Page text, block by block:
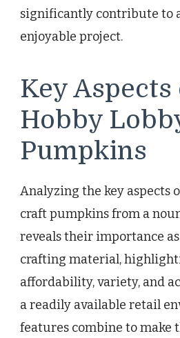
significantly contribute to
enjoyable project.
Key Aspects
Hobby
Pumpkins
Analyzing the key aspects
craft pumpkins from a
reveals their importance
crafting material,
affordability, variety, and
a readily available retail
features combine to make